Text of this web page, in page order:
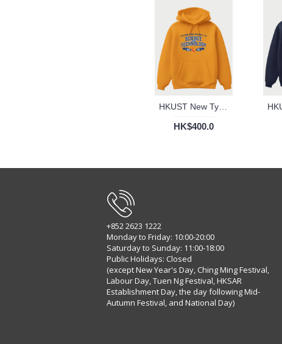
HKUST New Typography Hoodie (Gold)
HK$400.0
+852 2623 1222
Monday to Friday: 10:00-20:00
Saturday to Sunday: 11:00-18:00
Public Holidays: Closed
(except New Year's Day, Ching Ming Festival,
Labour Day, Tuen Ng Festival, HKSAR
Establishment Day, the day following Mid-
Autumn Festival, and National Day)